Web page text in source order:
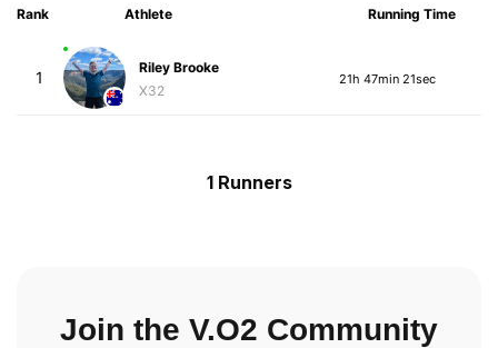
Rank Athlete Running Time
1
Riley Brooke
X32
21h 47min 21sec
1 Runners
Join the V.O2 Community